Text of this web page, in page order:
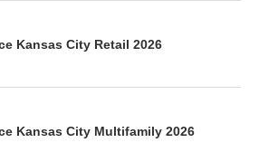
Kansas City Retail 2026
Kansas City Multifamily 2026